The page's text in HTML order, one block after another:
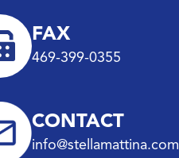
FAX
469-399-0355
CONTACT
info@stellamattina.com